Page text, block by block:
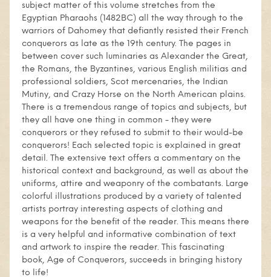
subject matter of this volume stretches from the
Egyptian Pharaohs (1482BC) all the way through to the
warriors of Dahomey that defiantly resisted their French
conquerors as late as the 19th century. The pages in
between cover such luminaries as Alexander the Great,
the Romans, the Byzantines, various English militias and
professional soldiers, Scot mercenaries, the Indian
Mutiny, and Crazy Horse on the North American plains.
There is a tremendous range of topics and subjects, but
they all have one thing in common - they were
conquerors or they refused to submit to their would-be
conquerors! Each selected topic is explained in great
detail. The extensive text offers a commentary on the
historical context and background, as well as about the
uniforms, attire and weaponry of the combatants. Large
colorful illustrations produced by a variety of talented
artists portray interesting aspects of clothing and
weapons for the benefit of the reader. This means there
is a very helpful and informative combination of text
and artwork to inspire the reader. This fascinating
book, Age of Conquerors, succeeds in bringing history
to life!